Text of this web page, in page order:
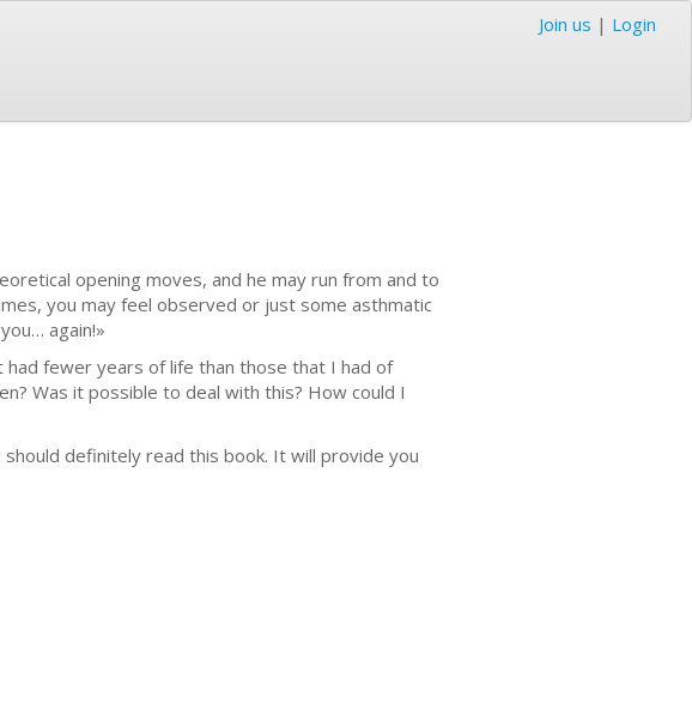
Join us | Login
opening moves, and he may run from and to
you may feel observed or just some asthmatic
again!»
fewer years of life than those that I had of
Was it possible to deal with this? How could I
definitely read this book. It will provide you